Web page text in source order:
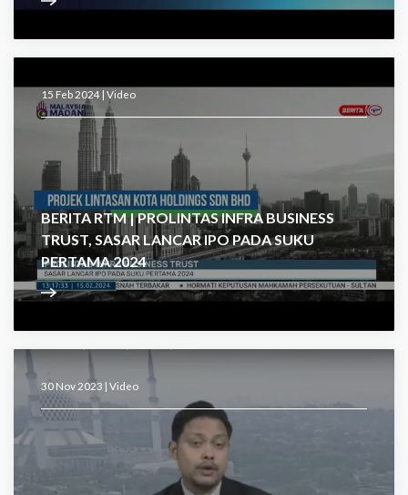
15 Feb 2024 | Video
BERITA RTM | PROLINTAS INFRA BUSINESS
TRUST, SASAR LANCAR IPO PADA SUKU
PERTAMA 2024
30 Nov 2023 | Video